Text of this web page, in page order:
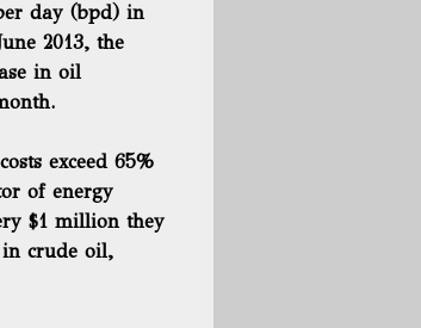
day (bpd) in
2013, the
in oil
exceed 65%
of energy
$1 million they
crude oil,